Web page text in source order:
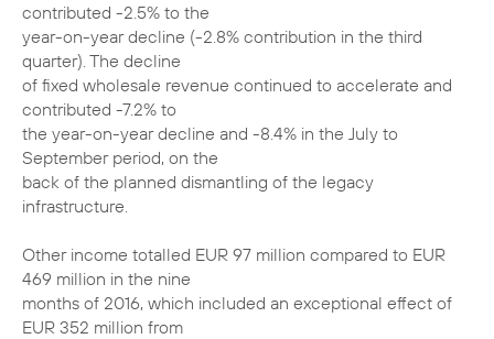
contributed -2.5% to the
year-on-year decline (-2.8% contribution in the third
quarter). The decline
of fixed wholesale revenue continued to accelerate and
contributed -7.2% to
the year-on-year decline and -8.4% in the July to
September period, on the
back of the planned dismantling of the legacy
infrastructure.
Other income totalled EUR 97 million compared to EUR
469 million in the nine
months of 2016, which included an exceptional effect of
EUR 352 million from